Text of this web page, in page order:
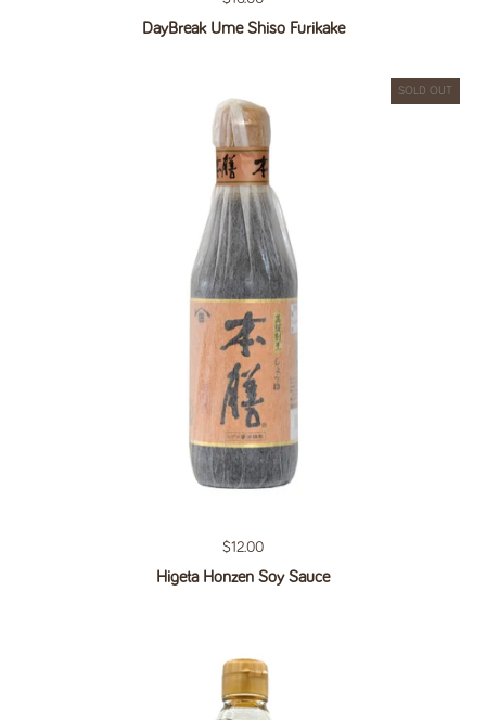
DayBreak Ume Shiso Furikake
Regular price
$12.00
Higeta Honzen Soy Sauce
SOLD OUT